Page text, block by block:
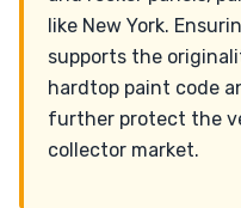
like New York.
supports the
hardtop paint code
further protect the
collector market.